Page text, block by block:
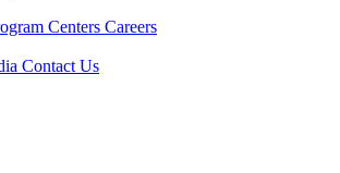
Centers Careers
Contact Us